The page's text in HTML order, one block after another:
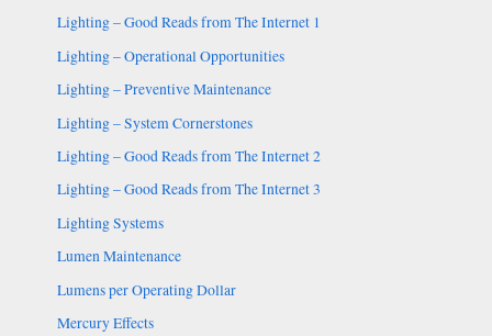
Lighting – Good Reads from The Internet 1
Lighting – Operational Opportunities
Lighting – Preventive Maintenance
Lighting – System Cornerstones
Lighting – Good Reads from The Internet 2
Lighting – Good Reads from The Internet 3
Lighting Systems
Lumen Maintenance
Lumens per Operating Dollar
Mercury Effects